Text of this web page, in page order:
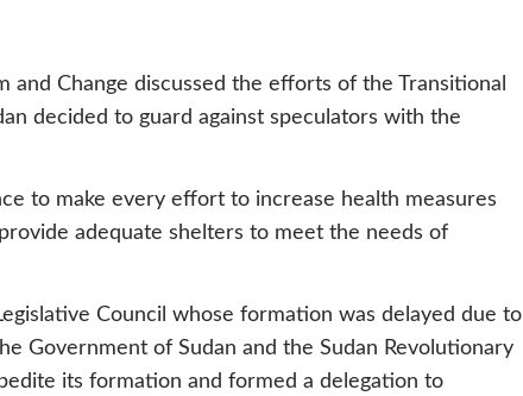
Change discussed the efforts of the Transitional
decided to guard against speculators with the
to make every effort to increase health measures
adequate shelters to meet the needs of
Council whose formation was delayed due to
Government of Sudan and the Sudan Revolutionary
its formation and formed a delegation to